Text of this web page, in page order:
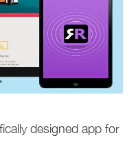
designed app for